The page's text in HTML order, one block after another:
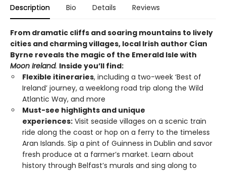
Description Bio Details Reviews
From dramatic cliffs and soaring mountains to lively
cities and charming villages, local Irish author Cían
Byrne reveals the magic of the Emerald Isle with
Moon Ireland. Inside you’ll find:
Flexible itineraries, including a two-week ‘Best of
Ireland’ journey, a weeklong road trip along the Wild
Atlantic Way, and more
Must-see highlights and unique
experiences: Visit seaside villages on a scenic train
ride along the coast or hop on a ferry to the timeless
Aran Islands. Sip a pint of Guinness in Dublin and savor
fresh produce at a farmer’s market. Learn about
history through Belfast’s murals and sing along to